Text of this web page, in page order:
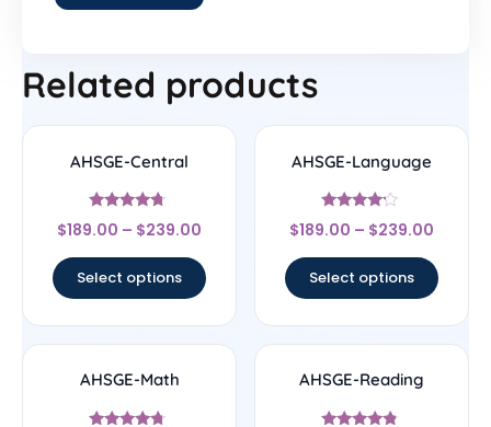
Related products
AHSGE-Central
Rated
4.5
$189.00 – $239.00
Select options
AHSGE-Language
Rated
4
$189.00 – $239.00
Select options
AHSGE-Math AHSGE-Reading